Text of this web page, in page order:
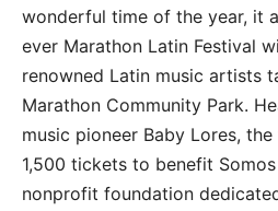
wonderful time of the year, it
ever Marathon Latin Festival
renowned Latin music artists
Marathon Community Park.
music pioneer Baby Lores,
1,500 tickets to benefit Somos
nonprofit foundation